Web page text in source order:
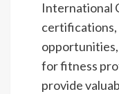
International
for fitness
provide